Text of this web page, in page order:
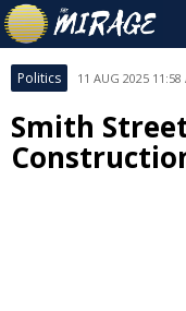
Politics 11 AUG 2025 11:58
Smith